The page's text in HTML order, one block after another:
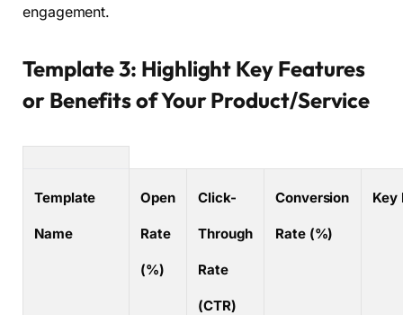
engagement.
Template 3: Highlight Key Features
or Benefits of Your Product/Service
Template
Name
Open
Rate
(%)
Click-
Through
Rate
(CTR)
Conversion
Rate (%)
Key